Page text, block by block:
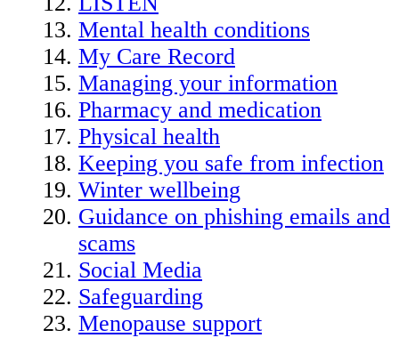
Mental health conditions
My Care Record
Managing your information
Pharmacy and medication
Physical health
Keeping you safe from infection
Winter wellbeing
Guidance on phishing emails and
scams
Social Media
Safeguarding
Menopause support